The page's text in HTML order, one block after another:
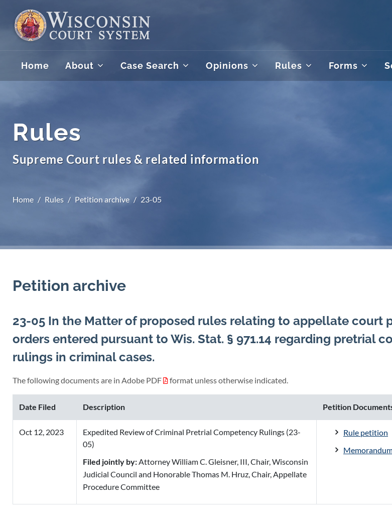
Home About Case Search Opinions Rules Forms
Rules
Supreme Court rules & related information
Home Rules Petition archive 23-05
Petition archive
23-05 In the Matter of proposed rules relating to appellate court
orders entered pursuant to Wis. Stat. § 971.14 regarding pretrial
rulings in criminal cases.
The following documents are in Adobe PDF format unless otherwise indicated.
Date Filed Description Petition
Oct 12, 2023
Expedited Review of Criminal Pretrial Competency Rulings (23-
05)
Filed jointly by:Attorney William C. Gleisner, III, Chair, Wisconsin
Judicial Council and Honorable Thomas M. Hruz, Chair, Appellate
Procedure Committee
Rule petition